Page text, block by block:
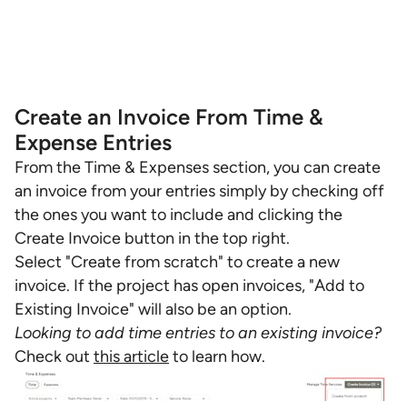
Create an Invoice From Time &
Expense Entries
From the Time & Expenses section, you can create
an invoice from your entries simply by checking off
the ones you want to include and clicking the
Create Invoice button in the top right.
Select "Create from scratch" to create a new
invoice. If the project has open invoices, "Add to
Existing Invoice" will also be an option.
Looking to add time entries to an existing invoice?
Check out this articleto learn how.